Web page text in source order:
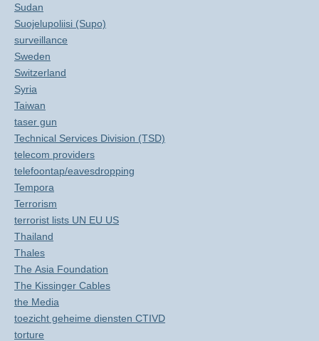
Sudan
Suojelupoliisi (Supo)
surveillance
Sweden
Switzerland
Syria
Taiwan
taser gun
Technical Services Division (TSD)
telecom providers
telefoontap/eavesdropping
Tempora
Terrorism
terrorist lists UN EU US
Thailand
Thales
The Asia Foundation
The Kissinger Cables
the Media
toezicht geheime diensten CTIVD
torture